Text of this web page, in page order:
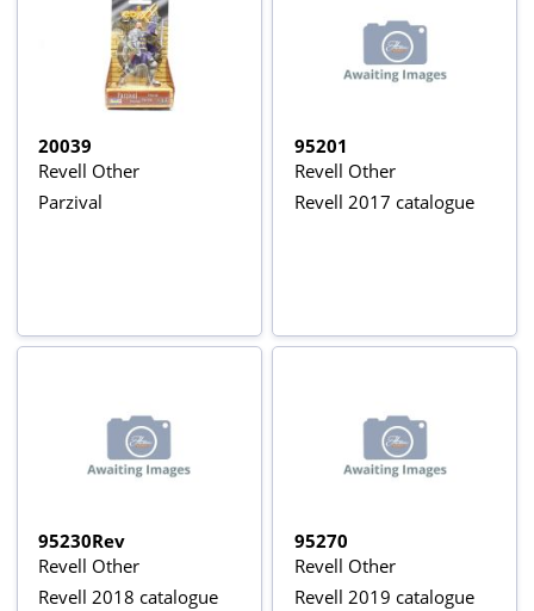
20039
Revell Other
Parzival
95201
Revell Other
Revell 2017 catalogue
95230Rev
Revell Other
Revell 2018 catalogue
95270
Revell Other
Revell 2019 catalogue